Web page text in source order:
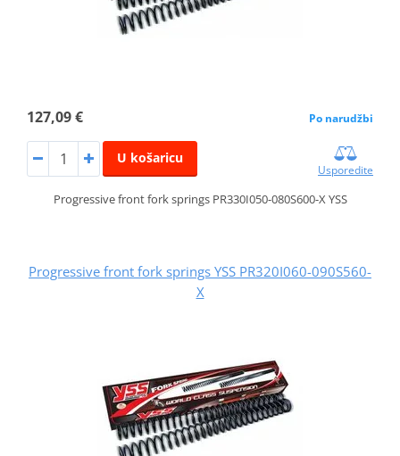
127,09 € Po narudžbi
U košaricu
Usporedite
Progressive front fork springs PR330I050-080S600-X YSS
Progressive front fork springs YSS PR320I060-090S560-
X